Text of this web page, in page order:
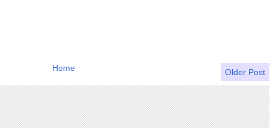
Older Post
Home